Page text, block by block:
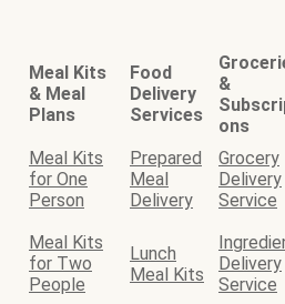
Meal Kits
& Meal
Plans
Food
Delivery
Services
&
ons
Meal Kits
for One
Person
Prepared
Meal
Delivery
Grocery
Delivery
Service
Meal Kits
for Two
People
Lunch
Meal Kits
Delivery
Service